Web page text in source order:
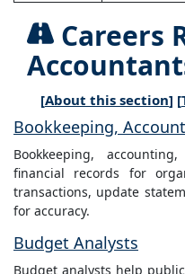
Careers
[About this section] [
Bookkeeping,
Bookkeeping,
financial records for
transactions, update
for accuracy.
Budget Analysts
Budget analysts help